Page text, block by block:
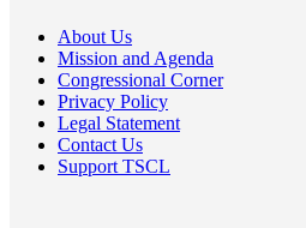
About Us
Mission and Agenda
Congressional Corner
Privacy Policy
Legal Statement
Contact Us
Support TSCL